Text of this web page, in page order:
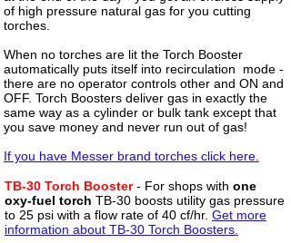
of high pressure natural gas for you cutting
torches.
When no torches are lit the Torch Booster
automatically puts itself into recirculation mode -
there are no operator controls other and ON and
OFF. Torch Boosters deliver gas in exactly the
same way as a cylinder or bulk tank except that
you save money and never run out of gas!
If you have Messer brand torches click here.
TB-30 Torch Booster- For shops with one
oxy-fuel torch TB-30 boosts utility gas pressure
to 25 psi with a flow rate of 40 cf/hr. Get more
information about TB-30 Torch Boosters.